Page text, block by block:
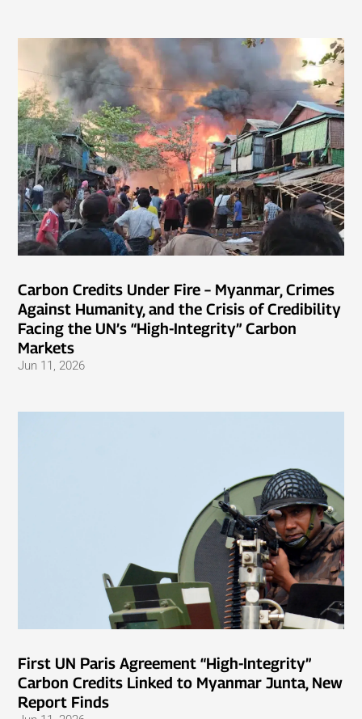
Carbon Credits Under Fire – Myanmar, Crimes
Against Humanity, and the Crisis of Credibility
Facing the UN’s “High-Integrity” Carbon
Markets
Jun 11, 2026
First UN Paris Agreement “High-Integrity”
Carbon Credits Linked to Myanmar Junta, New
Report Finds